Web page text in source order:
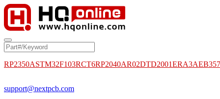
RP2350ASTM32F103RCT6RP2040AR02DTD2001
support@nextpcb.com